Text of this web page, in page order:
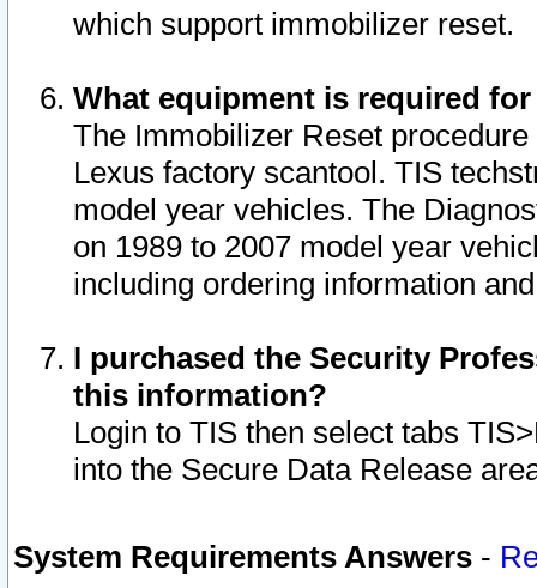
which support immobilizer reset.
What equipment is required
The Immobilizer Reset
Lexus factory scantool. TIS
model year vehicles. The
on 1989 to 2007 model year
including ordering information
I purchased the Security
this information?
Login to TIS then select tabs
into the Secure Data Release
System Requirements Answers -